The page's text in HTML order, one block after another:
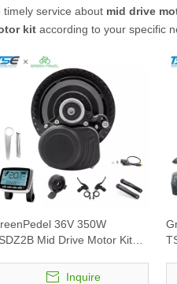
service about mid drive
kit according to your specific
36V 350W
Mid Drive Motor Kit
Inquire